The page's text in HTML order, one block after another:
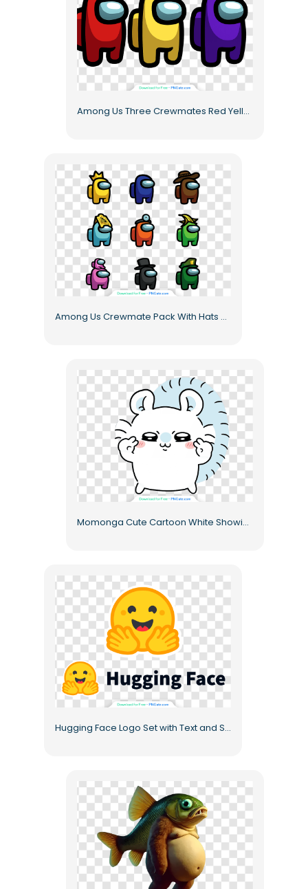
Among Us Three Crewmates Red Yellow Purple Full Figures Free PNG
Among Us Crewmate Pack With Hats And Accessories Free PNG
Momonga Cute Cartoon White Showing Middle Fingers Kawaii Style Free PNG
Hugging Face Logo Set with Text and Symbol Free PNG